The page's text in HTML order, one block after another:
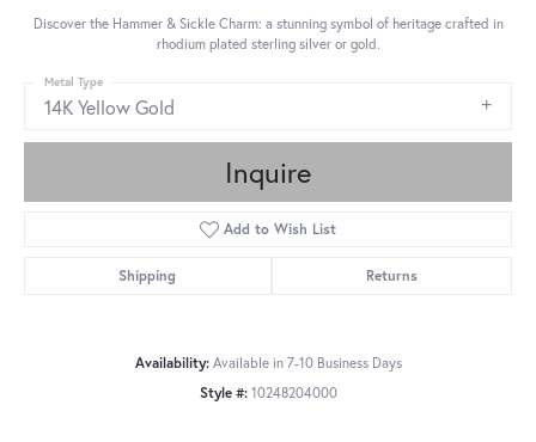
Discover the Hammer & Sickle Charm: a stunning symbol of heritage crafted in
rhodium plated sterling silver or gold.
14K Yellow Gold
Metal Type
Inquire
Add to Wish List
Shipping Returns
Availability: Available in 7-10 Business Days
Style #: 10248204000